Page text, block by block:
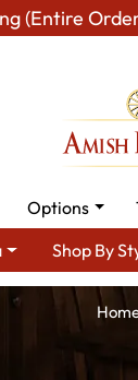
(Entire
Options
Shop By